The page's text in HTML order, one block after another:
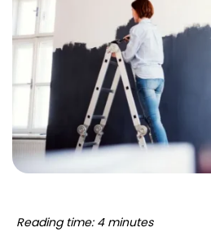
Reading time: 4 minutes